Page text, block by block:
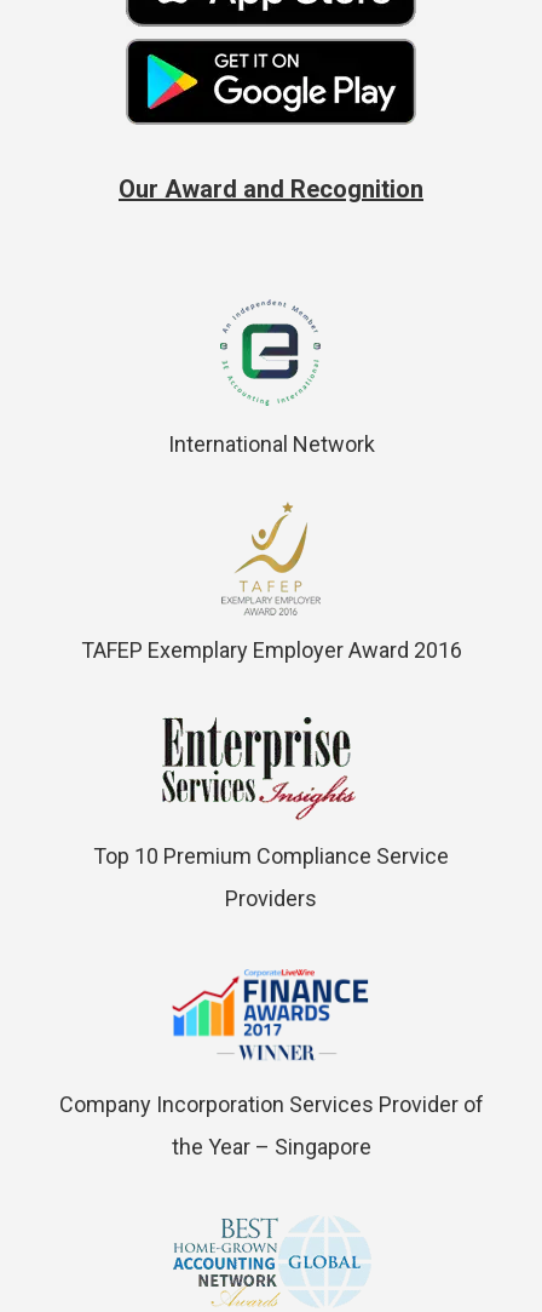
Our Award and Recognition
International Network
TAFEP Exemplary Employer Award 2016
Top 10 Premium Compliance Service
Providers
Company Incorporation Services Provider of
the Year – Singapore